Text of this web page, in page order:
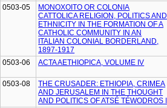
0503-05
MONOXOITO OR COLONIA
CATTOLICA RELIGION, POLITICS AND
ETHNICITY IN THE FORMATION OF A
CATHOLIC COMMUNITY IN AN
ITALIAN COLONIAL BORDERLAND,
1897-1917
0503-06 ACTA AETHIOPICA, VOLUME IV
0503-08
THE CRUSADER: ETHIOPIA, CRIMEA
AND JERUSALEM IN THE THOUGHT
AND POLITICS OF ATSÉ TÉWODROS II